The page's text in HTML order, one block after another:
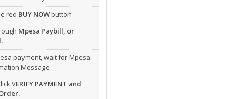
red BUY NOWbutton
Mpesa Paybill, or
payment, wait for Mpesa
Message
VERIFY PAYMENT and